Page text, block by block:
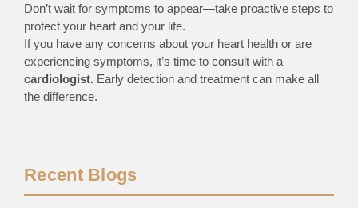
Don’t wait for symptoms to appear—take proactive steps to
protect your heart and your life.
If you have any concerns about your heart health or are
experiencing symptoms, it’s time to consult with a
cardiologist. Early detection and treatment can make all
the difference.
Recent Blogs